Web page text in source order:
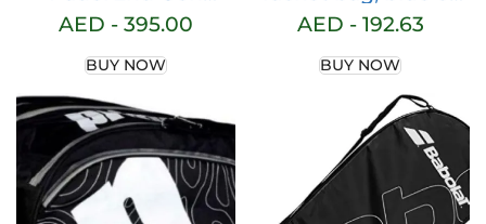
Racket Bag (Black)
AED - 395.00
BUY NOW
black, tennis racket
for 2 squash or
badminton rackets
and accessories
with shoulder strap
AED - 192.63
BUY NOW